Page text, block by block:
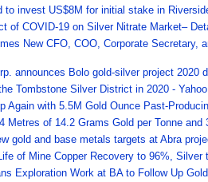
to invest US$8M for initial stake in
of COVID-19 on Silver Nitrate Market–
New CFO, COO, Corporate Secretary,
announces Bolo gold-silver project 2020
Tombstone Silver District in 2020 -
Again with 5.5M Gold Ounce Past-
Metres of 14.2 Grams Gold per Tonne
gold and base metals targets at Abra
of Mine Copper Recovery to 96%,
Exploration Work at BA to Follow Up